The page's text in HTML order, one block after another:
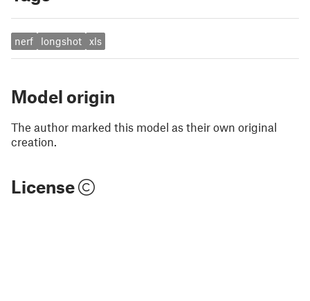
nerf longshot xls
Model origin
The author marked this model as their own original
creation.
License